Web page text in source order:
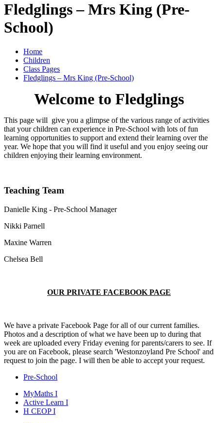
Fledglings – Mrs King (Pre-
School)
Home
Children
Class Pages
Fledglings – Mrs King (Pre-School)
Welcome to Fledglings
This page will give you a glimpse of the various range of activities
that your children can experience in Pre-School with lots of fun
learning opportunities to support and extend their learning over the
year. We hope that you will find it useful and you enjoy seeing our
children enjoying their learning environment.
Teaching Team
Danielle King - Pre-School Manager
Nikki Parnell
Maxine Warren
Chelsea Bell
OUR PRIVATE FACEBOOK PAGE
We have a private Facebook Page for all of our current families.
Photos and a description of what we have been up to during that
week are uploaded every Friday evening for parents/carers to see. If
you are on Facebook, please search 'Westonzoyland Pre School' and
request to join the page. I will then be able to accept your request.
Pre-School
MyMaths I
Active Learn I
H CEOP I